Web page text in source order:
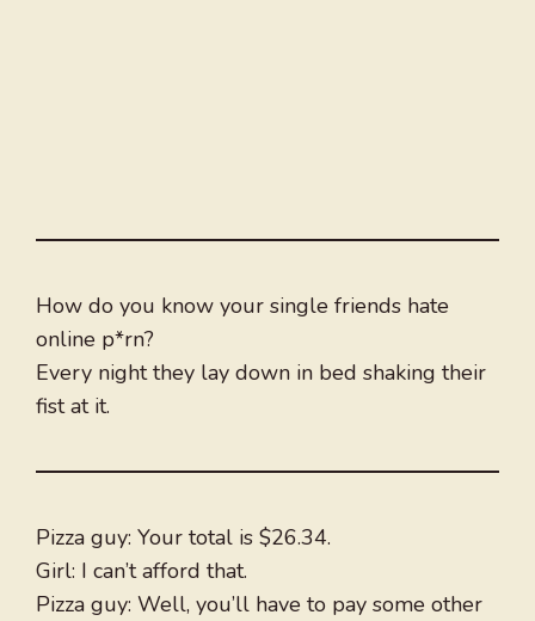
How do you know your single friends hate
online p*rn?
Every night they lay down in bed shaking their
fist at it.
Pizza guy: Your total is $26.34.
Girl: I can’t afford that.
Pizza guy: Well, you’ll have to pay some other